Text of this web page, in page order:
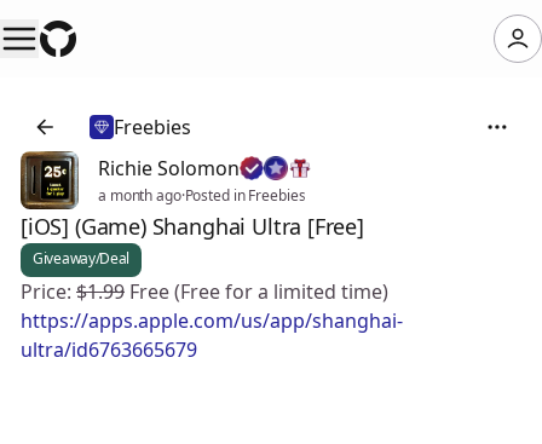
Freebies
Richie Solomon
a month ago·Posted in Freebies
[iOS] (Game) Shanghai Ultra [Free]
Giveaway/Deal
Price: $1.99 Free (Free for a limited time)
https://apps.apple.com/us/app/shanghai-
ultra/id6763665679